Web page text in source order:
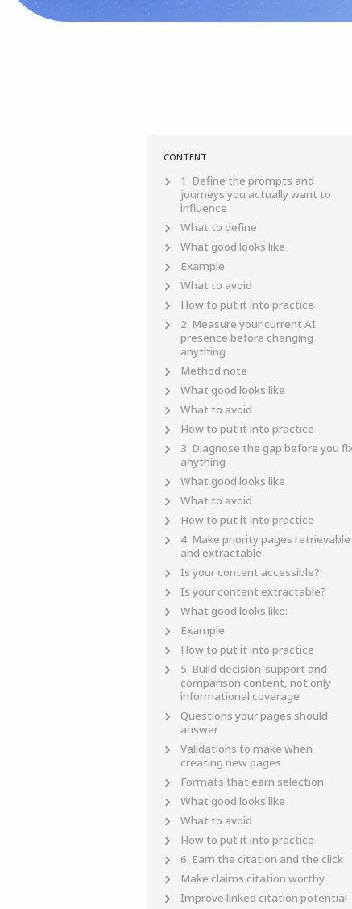
CONTENT
1. Define the prompts and
journeys you actually want to
influence
What to define
What good looks like
Example
What to avoid
How to put it into practice
2. Measure your current AI
presence before changing
anything
Method note
What good looks like
What to avoid
How to put it into practice
3. Diagnose the gap before you
anything
What good looks like
What to avoid
How to put it into practice
4. Make priority pages retrievable
and extractable
Is your content accessible?
Is your content extractable?
What good looks like:
Example
How to put it into practice
5. Build decision-support and
comparison content, not only
informational coverage
Questions your pages should
answer
Validations to make when
creating new pages
Formats that earn selection
What good looks like
What to avoid
How to put it into practice
6. Earn the citation and the click
Make claims citation worthy
Improve linked citation potential